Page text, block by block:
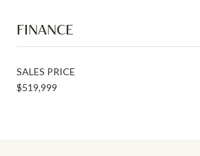
FINANCE
SALES PRICE
$519,999